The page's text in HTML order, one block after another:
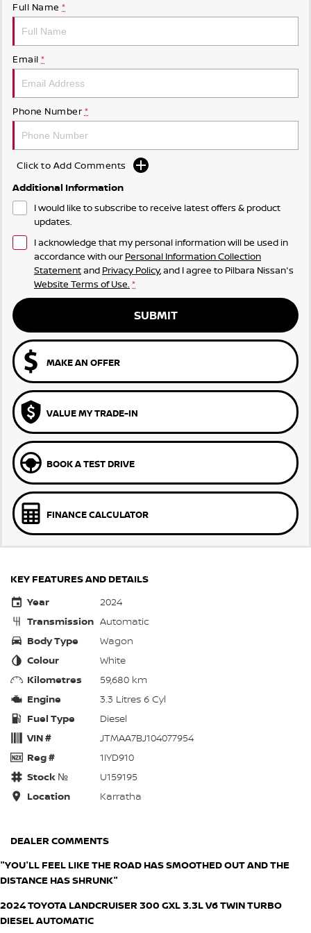
Full Name *
Email *
Phone Number *
Click to Add Comments
Additional Information
I would like to subscribe to receive latest offers & product
updates.
I acknowledge that my personal information will be used in
accordance with our Personal Information Collection
Statementand Privacy Policy, and I agree to Pilbara Nissan's
Website Terms of Use. *
SUBMIT
MAKE AN OFFER
VALUE MY TRADE-IN
BOOK A TEST DRIVE
FINANCE CALCULATOR
KEY FEATURES AND DETAILS
Year
2024
Transmission Automatic
Body Type
Wagon
Colour
White
Kilometres
59,680 km
Engine
3.3 Litres 6 Cyl
Fuel Type
Diesel
VIN #
JTMAA7BJ104077954
Reg #
1IYD910
Stock №
U159195
Location
Karratha
DEALER COMMENTS
"YOU'LL FEEL LIKE THE ROAD HAS SMOOTHED OUT AND THE
DISTANCE HAS SHRUNK"
2024 TOYOTA LANDCRUISER 300 GXL 3.3L V6 TWIN TURBO
DIESEL AUTOMATIC